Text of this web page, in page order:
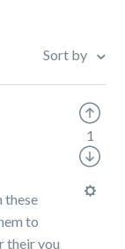
Sort by
these
to
their you
1